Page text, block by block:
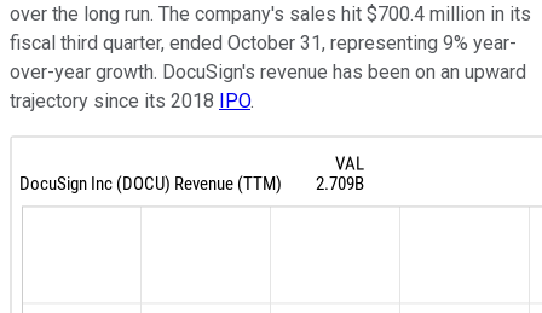
over the long run. The company's sales hit $700.4 million in its
fiscal third quarter, ended October 31, representing 9% year-
over-year growth. DocuSign's revenue has been on an upward
trajectory since its 2018 IPO.